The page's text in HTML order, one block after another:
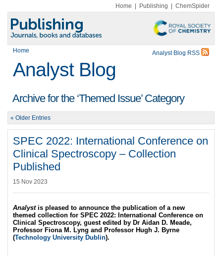
Home Publishing ChemSpider
Home Analyst Blog RSS
Analyst Blog
Archive for the ‘Themed Issue’ Category
« Older Entries
SPEC 2022: International Conference on
Clinical Spectroscopy – Collection
Published
15 Nov 2023
Analystis pleased to announce the publication of a new
themed collection for SPEC 2022: International Conference on
Clinical Spectroscopy, guest edited by Dr Aidan D. Meade,
Professor Fiona M. Lyng and Professor Hugh J. Byrne
(Technology University Dublin).